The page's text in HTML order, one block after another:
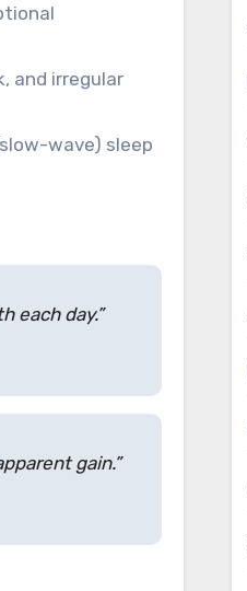
and irregular
wave) sleep
each day.”
gain.”